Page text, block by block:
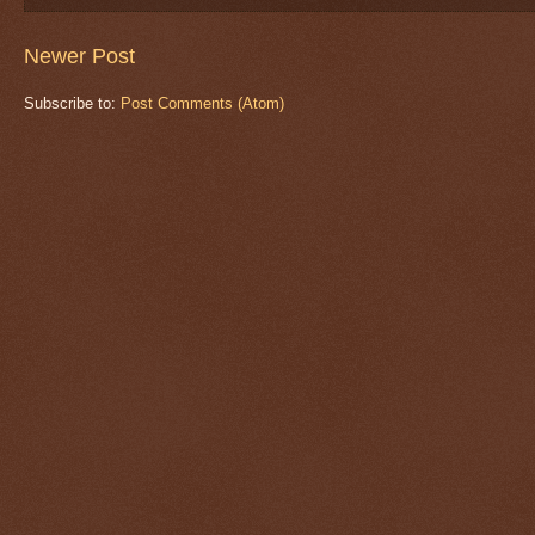
Newer Post
Subscribe to: Post Comments (Atom)